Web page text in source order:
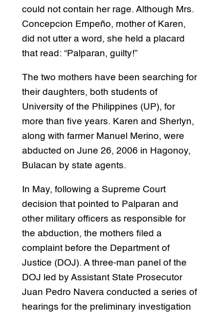
could not contain her rage. Although Mrs.
Concepcion Empeño, mother of Karen,
did not utter a word, she held a placard
that read: “Palparan, guilty!”
The two mothers have been searching for
their daughters, both students of
University of the Philippines (UP), for
more than five years. Karen and Sherlyn,
along with farmer Manuel Merino, were
abducted on June 26, 2006 in Hagonoy,
Bulacan by state agents.
In May, following a Supreme Court
decision that pointed to Palparan and
other military officers as responsible for
the abduction, the mothers filed a
complaint before the Department of
Justice (DOJ). A three-man panel of the
DOJ led by Assistant State Prosecutor
Juan Pedro Navera conducted a series of
hearings for the preliminary investigation